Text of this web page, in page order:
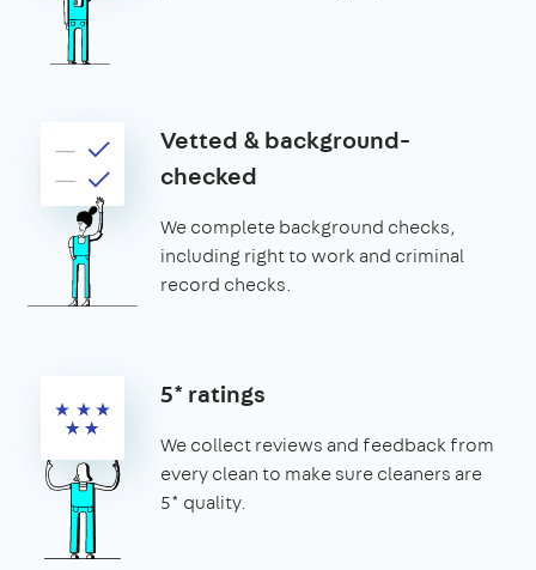
Vetted & background-
checked
We complete background checks,
including right to work and criminal
record checks.
5* ratings
We collect reviews and feedback from
every clean to make sure cleaners are
5* quality.